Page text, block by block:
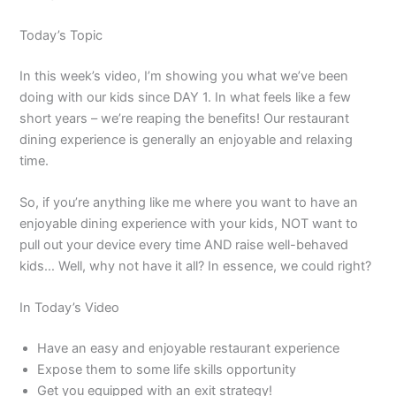
Today’s Topic
In this week’s video, I’m showing you what we’ve been
doing with our kids since DAY 1. In what feels like a few
short years – we’re reaping the benefits! Our restaurant
dining experience is generally an enjoyable and relaxing
time.
So, if you’re anything like me where you want to have an
enjoyable dining experience with your kids, NOT want to
pull out your device every time AND raise well-behaved
kids… Well, why not have it all? In essence, we could right?
In Today’s Video
Have an easy and enjoyable restaurant experience
Expose them to some life skills opportunity
Get you equipped with an exit strategy!